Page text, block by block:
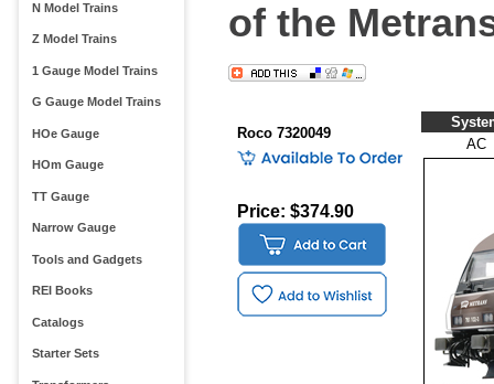
N Model Trains
Z Model Trains
1 Gauge Model Trains
G Gauge Model Trains
HOe Gauge
HOm Gauge
TT Gauge
Narrow Gauge
Tools and Gadgets
REI Books
Catalogs
Starter Sets
of the
Roco 7320049
Price: $374.90
AC